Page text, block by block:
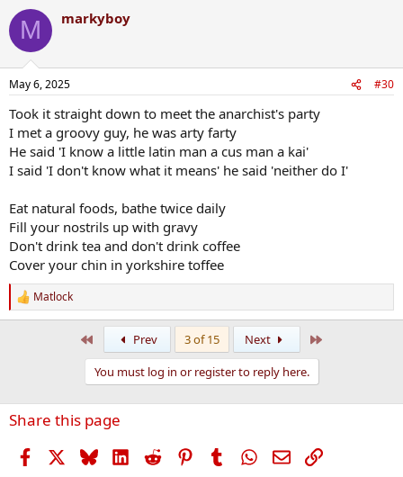
M markyboy
May 6, 2025 #30
Took it straight down to meet the anarchist's party
I met a groovy guy, he was arty farty
He said 'I know a little latin man a cus man a kai'
I said 'I don't know what it means' he said 'neither do I'
Eat natural foods, bathe twice daily
Fill your nostrils up with gravy
Don't drink tea and don't drink coffee
Cover your chin in yorkshire toffee
R
e
n
s
Matlock
Prev 3 of 15 Next
You must log in or register to reply here.
Share this page
Facebook BlueskyLinkedIn
Reddit PinterestTumblr WhatsApp
EmailLink